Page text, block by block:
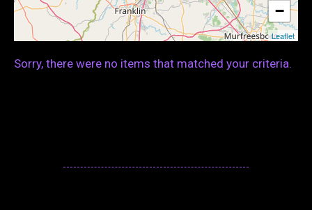
Sorry, there were no items that matched your criteria.
−
Leaflet